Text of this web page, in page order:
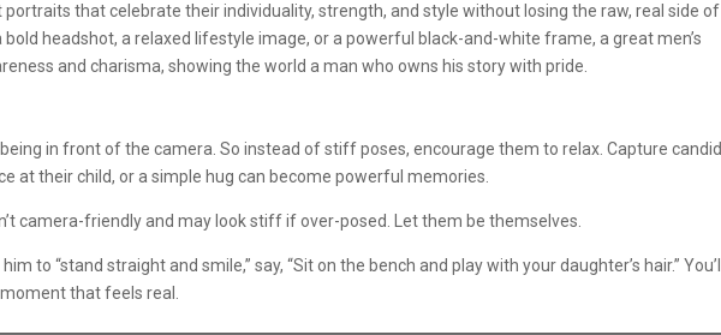
portraits that celebrate their individuality, strength, and style without losing the raw, real side of
bold headshot, a relaxed lifestyle image, or a powerful black-and-white frame, a great men’s
and charisma, showing the world a man who owns his story with pride.
being in front of the camera. So instead of stiff poses, encourage them to relax. Capture candid
at their child, or a simple hug can become powerful memories.
camera-friendly and may look stiff if over-posed. Let them be themselves.
to “stand straight and smile,” say, “Sit on the bench and play with your daughter’s hair.” You’ll
that feels real.